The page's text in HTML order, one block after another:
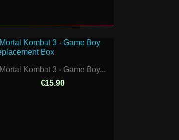
Mortal Kombat 3 - Game Boy...
€15.90